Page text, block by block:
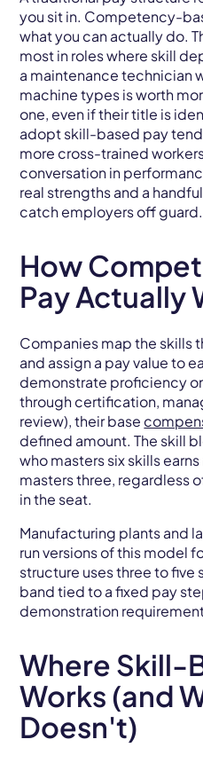
you sit in. Competency-
what you can actually do.
most in roles where skill
a maintenance technician
machine types is worth
one, even if their title is
adopt skill-based pay
more cross-trained
conversation in
real strengths and a
catch employers off guard.
How
Pay Actually
Companies map the skills
and assign a pay value to
demonstrate proficiency
through certification,
review), their base
defined amount. The skill
who masters six skills
masters three, regardless
in the seat.
Manufacturing plants and
run versions of this model
structure uses three to five
band tied to a fixed pay
demonstration
Where Skill-
Works (and
Doesn't)